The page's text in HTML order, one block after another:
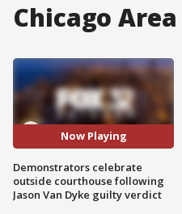
Chicago
Now Playing
Demonstrators celebrate
outside courthouse following
Jason Van Dyke guilty verdict